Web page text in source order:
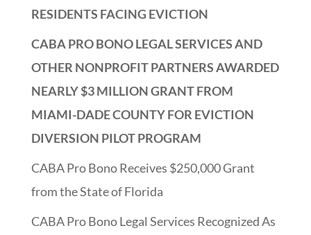
RESIDENTS FACING EVICTION
CABA PRO BONO LEGAL SERVICES AND
OTHER NONPROFIT PARTNERS AWARDED
NEARLY $3 MILLION GRANT FROM
MIAMI-DADE COUNTY FOR EVICTION
DIVERSION PILOT PROGRAM
CABA Pro Bono Receives $250,000 Grant
from the State of Florida
CABA Pro Bono Legal Services Recognized As